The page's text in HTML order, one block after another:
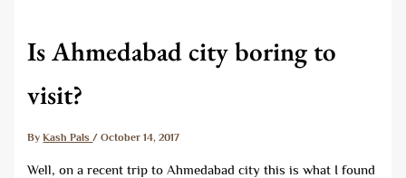
Is Ahmedabad city boring to
visit?
ByKash Pals/October 14, 2017
Well, on a recent trip to Ahmedabad city this is what I found